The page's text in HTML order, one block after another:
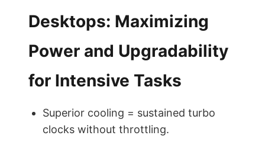
Desktops: Maximizing
Power and Upgradability
for Intensive Tasks
Superior cooling = sustained turbo
clocks without throttling.